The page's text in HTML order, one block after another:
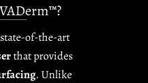
of-the-art
that provides
. Unlike